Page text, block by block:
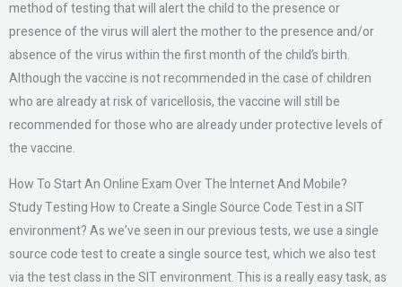
method of testing that will alert the child to the presence or
presence of the virus will alert the mother to the presence and/or
absence of the virus within the first month of the child’s birth.
Although the vaccine is not recommended in the case of children
who are already at risk of varicellosis, the vaccine will still be
recommended for those who are already under protective levels of
the vaccine.
How To Start An Online Exam Over The Internet And Mobile?
Study Testing How to Create a Single Source Code Test in a SIT
environment? As we’ve seen in our previous tests, we use a single
source code test to create a single source test, which we also test
via the test class in the SIT environment. This is a really easy task, as